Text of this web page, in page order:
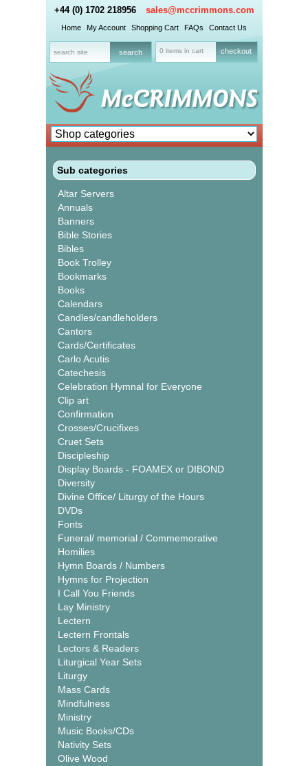
+44 (0) 1702 218956 sales@mccrimmons.com
Home My Account Shopping Cart FAQs Contact Us
0 items in cart checkout
Sub categories
Altar Servers
Annuals
Banners
Bible Stories
Bibles
Book Trolley
Bookmarks
Books
Calendars
Candles/candleholders
Cantors
Cards/Certificates
Carlo Acutis
Catechesis
Celebration Hymnal for Everyone
Clip art
Confirmation
Crosses/Crucifixes
Cruet Sets
Discipleship
Display Boards - FOAMEX or DIBOND
Diversity
Divine Office/ Liturgy of the Hours
DVDs
Fonts
Funeral/ memorial / Commemorative
Homilies
Hymn Boards / Numbers
Hymns for Projection
I Call You Friends
Lay Ministry
Lectern
Lectern Frontals
Lectors & Readers
Liturgical Year Sets
Liturgy
Mass Cards
Mindfulness
Ministry
Music Books/CDs
Nativity Sets
Olive Wood